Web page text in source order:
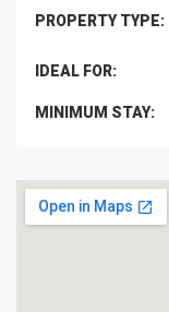
PROPERTY TYPE:
IDEAL FOR:
MINIMUM STAY: